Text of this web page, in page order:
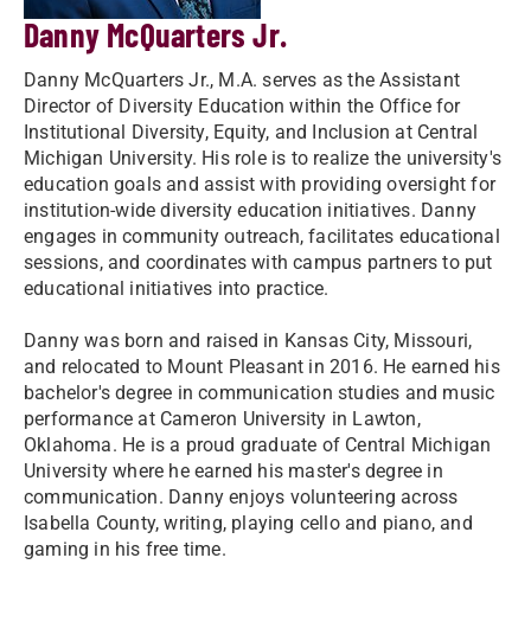
Danny McQuarters Jr.
Danny McQuarters Jr., M.A. serves as the Assistant
Director of Diversity Education within the Office for
Institutional Diversity, Equity, and Inclusion at Central
Michigan University. His role is to realize the university's
education goals and assist with providing oversight for
institution-wide diversity education initiatives. Danny
engages in community outreach, facilitates educational
sessions, and coordinates with campus partners to put
educational initiatives into practice.
Danny was born and raised in Kansas City, Missouri,
and relocated to Mount Pleasant in 2016. He earned his
bachelor's degree in communication studies and music
performance at Cameron University in Lawton,
Oklahoma. He is a proud graduate of Central Michigan
University where he earned his master's degree in
communication. Danny enjoys volunteering across
Isabella County, writing, playing cello and piano, and
gaming in his free time.